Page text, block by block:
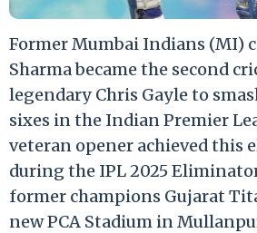
Former Mumbai Indians (MI)
Sharma became the second
legendary Chris Gayle to
sixes in the Indian Premier
veteran opener achieved this
during the IPL 2025
former champions Gujarat
new PCA Stadium in